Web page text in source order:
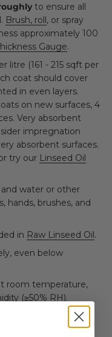
to ensure all
Brush, roll, or spray
approximately 100
Gauge.
litre (161 - 215 sqft per
coat should cover
in even layers.
on new surfaces, 4
Very absorbent
impregnation
absorbent surfaces.
try our Linseed Oil
and water or other
hands, brushes, and
in Raw Linseed Oil.
even below
room temperature,
(≥50% RH).
hazardous goods.